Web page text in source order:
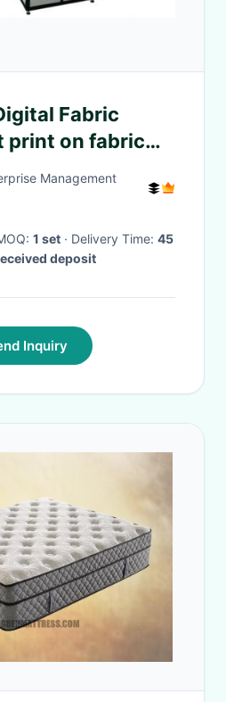
Fabric
Management
MOQ: 1 set · Delivery Time: 45
deposit
Inquiry